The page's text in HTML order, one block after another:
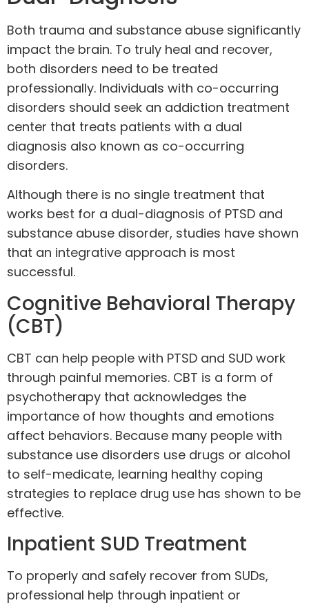
Both trauma and substance abuse significantly
impact the brain. To truly heal and recover,
both disorders need to be treated
professionally. Individuals with co-occurring
disorders should seek an addiction treatment
center that treats patients with a dual
diagnosis also known as co-occurring
disorders.
Although there is no single treatment that
works best for a dual-diagnosis of PTSD and
substance abuse disorder, studies have shown
that an integrative approach is most
successful.
Cognitive Behavioral Therapy
(CBT)
CBT can help people with PTSD and SUD work
through painful memories. CBT is a form of
psychotherapy that acknowledges the
importance of how thoughts and emotions
affect behaviors. Because many people with
substance use disorders use drugs or alcohol
to self-medicate, learning healthy coping
strategies to replace drug use has shown to be
effective.
Inpatient SUD Treatment
To properly and safely recover from SUDs,
professional help through inpatient or